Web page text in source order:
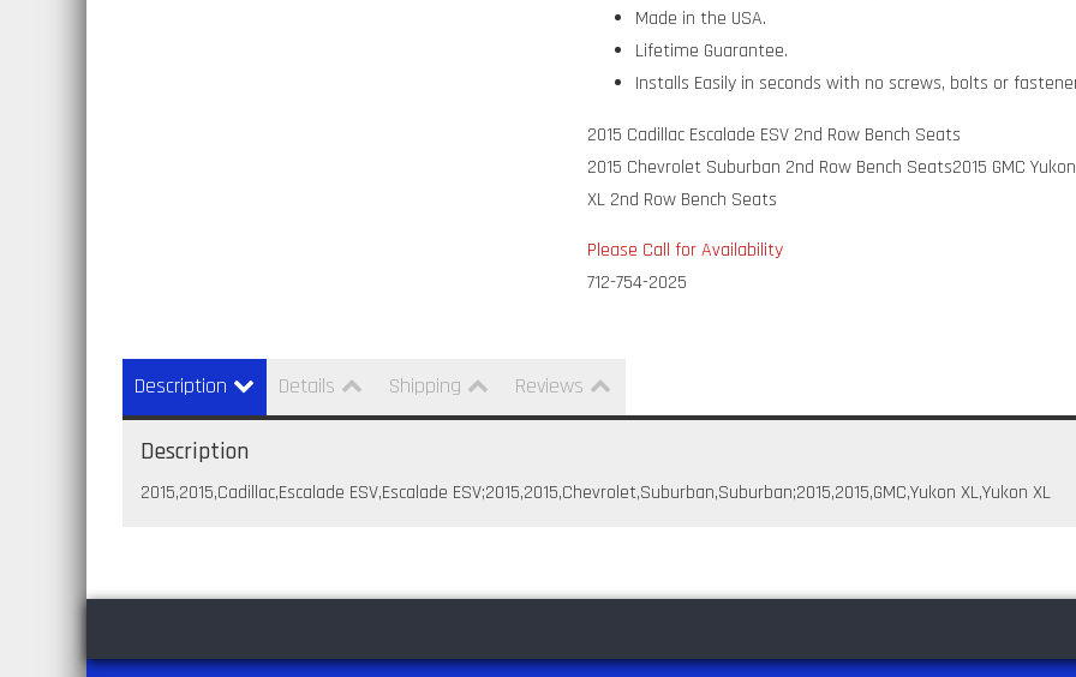
Made in the USA.
Lifetime Guarantee.
Installs Easily in seconds with no screws, bolts or
2015 Cadillac Escalade ESV 2nd Row Bench Seats
2015 Chevrolet Suburban 2nd Row Bench Seats2015 GMC Yukon
XL 2nd Row Bench Seats
Please Call for Availability
712-754-2025
Description Details Shipping Reviews
Description
2015,2015,Cadillac,Escalade ESV,Escalade ESV;2015,2015,Chevrolet,Suburban,Suburban;2015,2015,GMC,Yukon XL,Yukon XL